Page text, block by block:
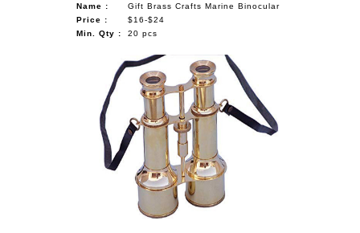
Name :
Gift Brass Crafts Marine Binocular
Price :
$16-$24
Min. Qty :
20 pcs